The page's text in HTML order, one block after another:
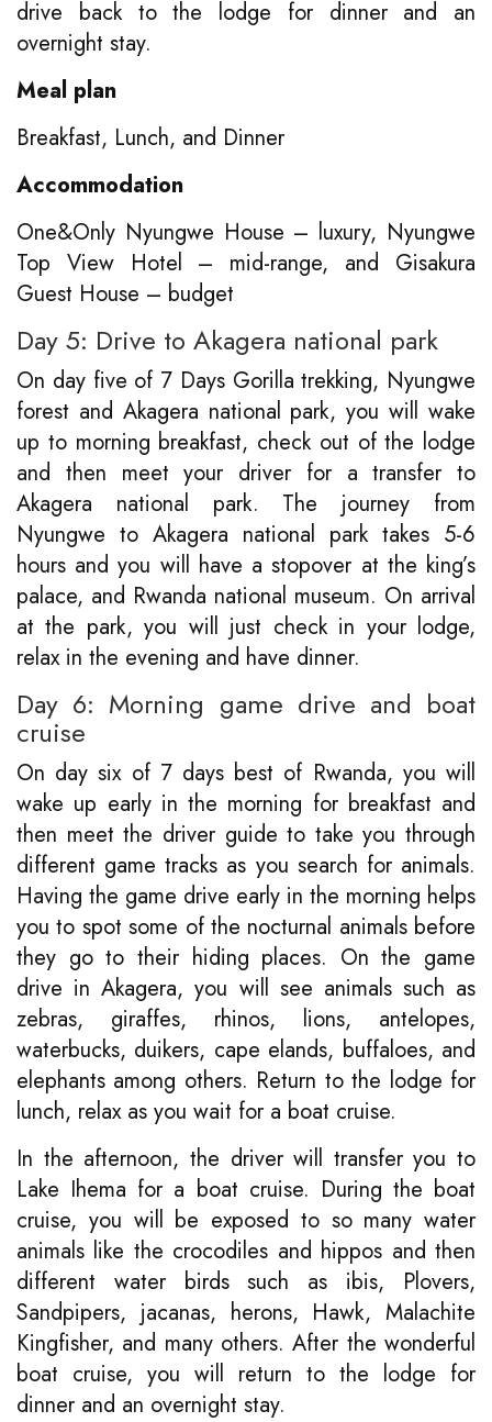
drive back to the lodge for dinner and an
overnight stay.
Meal plan
Breakfast, Lunch, and Dinner
Accommodation
One&Only Nyungwe House – luxury, Nyungwe
Top View Hotel – mid-range, and Gisakura
Guest House – budget
Day 5: Drive to Akagera national park
On day five of 7 Days Gorilla trekking, Nyungwe
forest and Akagera national park, you will wake
up to morning breakfast, check out of the lodge
and then meet your driver for a transfer to
Akagera national park. The journey from
Nyungwe to Akagera national park takes 5-6
hours and you will have a stopover at the king’s
palace, and Rwanda national museum. On arrival
at the park, you will just check in your lodge,
relax in the evening and have dinner.
Day 6: Morning game drive and boat
cruise
On day six of 7 days best of Rwanda, you will
wake up early in the morning for breakfast and
then meet the driver guide to take you through
different game tracks as you search for animals.
Having the game drive early in the morning helps
you to spot some of the nocturnal animals before
they go to their hiding places. On the game
drive in Akagera, you will see animals such as
zebras, giraffes, rhinos, lions, antelopes,
waterbucks, duikers, cape elands, buffaloes, and
elephants among others. Return to the lodge for
lunch, relax as you wait for a boat cruise.
In the afternoon, the driver will transfer you to
Lake Ihema for a boat cruise. During the boat
cruise, you will be exposed to so many water
animals like the crocodiles and hippos and then
different water birds such as ibis, Plovers,
Sandpipers, jacanas, herons, Hawk, Malachite
Kingfisher, and many others. After the wonderful
boat cruise, you will return to the lodge for
dinner and an overnight stay.